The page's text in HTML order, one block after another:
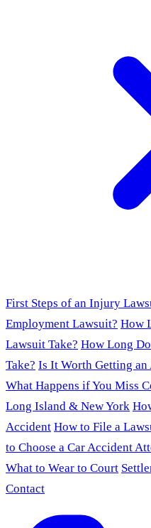
First Steps of an Injury
Employment Lawsuit? How
Lawsuit Take? How Long
Take? Is It Worth Getting
What Happens if You Miss
Long Island & New York
Accident How to File a
to Choose a Car Accident
What to Wear to Court
Contact